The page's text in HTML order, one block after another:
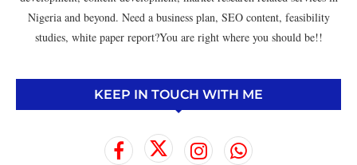
Nigeria and beyond. Need a business plan, SEO content, feasibility
studies, white paper report?You are right where you should be!!
KEEP IN TOUCH WITH ME